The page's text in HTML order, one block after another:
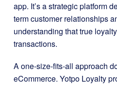
app. It’s a strategic platform
term customer relationships
understanding that true
transactions.
A one-size-fits-all approach
eCommerce. Yotpo Loyalty